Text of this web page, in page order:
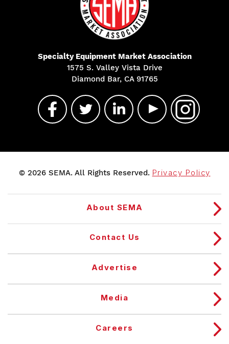
Specialty Equipment Market Association
1575 S. Valley Vista Drive
Diamond Bar, CA 91765
© 2026 SEMA. All Rights Reserved. Privacy Policy
About SEMA
Contact Us
Advertise
Media
Careers